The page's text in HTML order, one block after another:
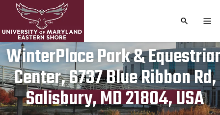
TOGGLE
WinterPlace Park &
Center, 6737 Blue Ribbon Rd,
Salisbury, MD 21804, USA
Publication date
August 15, 2024